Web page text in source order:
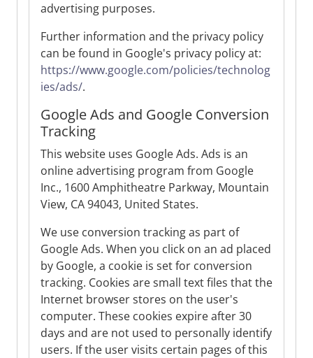
advertising purposes.
Further information and the privacy policy
can be found in Google's privacy policy at:
https://www.google.com/policies/technolog
ies/ads/.
Google Ads and Google Conversion
Tracking
This website uses Google Ads. Ads is an
online advertising program from Google
Inc., 1600 Amphitheatre Parkway, Mountain
View, CA 94043, United States.
We use conversion tracking as part of
Google Ads. When you click on an ad placed
by Google, a cookie is set for conversion
tracking. Cookies are small text files that the
Internet browser stores on the user's
computer. These cookies expire after 30
days and are not used to personally identify
users. If the user visits certain pages of this